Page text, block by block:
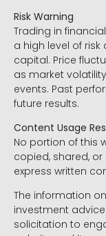
Risk Warning
Trading in
a high level of
capital. Price
as market
events. Past
future results.
Content Usage
No portion of this
copied, shared,
express written
The information
investment
solicitation to